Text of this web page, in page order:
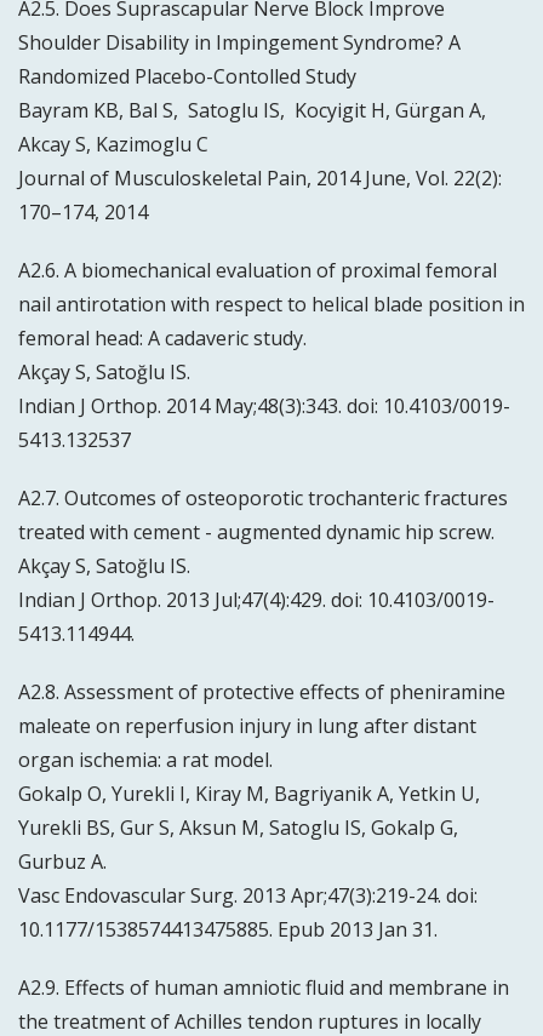
A2.5. Does Suprascapular Nerve Block Improve
Shoulder Disability in Impingement Syndrome? A
Randomized Placebo-Contolled Study
Bayram KB, Bal S, Satoglu IS, Kocyigit H, Gürgan A,
Akcay S, Kazimoglu C
Journal of Musculoskeletal Pain, 2014 June, Vol. 22(2):
170–174, 2014
A2.6. A biomechanical evaluation of proximal femoral
nail antirotation with respect to helical blade position in
femoral head: A cadaveric study.
Akçay S, Satoğlu IS.
Indian J Orthop. 2014 May;48(3):343. doi: 10.4103/0019-
5413.132537
A2.7. Outcomes of osteoporotic trochanteric fractures
treated with cement - augmented dynamic hip screw.
Akçay S, Satoğlu IS.
Indian J Orthop. 2013 Jul;47(4):429. doi: 10.4103/0019-
5413.114944.
A2.8. Assessment of protective effects of pheniramine
maleate on reperfusion injury in lung after distant
organ ischemia: a rat model.
Gokalp O, Yurekli I, Kiray M, Bagriyanik A, Yetkin U,
Yurekli BS, Gur S, Aksun M, Satoglu IS, Gokalp G,
Gurbuz A.
Vasc Endovascular Surg. 2013 Apr;47(3):219-24. doi:
10.1177/1538574413475885. Epub 2013 Jan 31.
A2.9. Effects of human amniotic fluid and membrane in
the treatment of Achilles tendon ruptures in locally